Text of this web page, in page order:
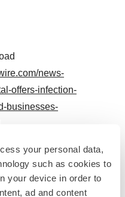
your personal data,
such as cookies to
your device in order to
ad and content
news-
offers-infection-
businesses-
Center, Inc. d/b/a